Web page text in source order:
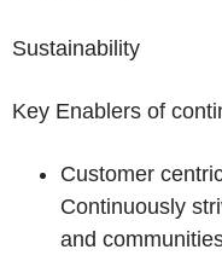
Sustainability
Key Enablers of
Customer
Continuously
and